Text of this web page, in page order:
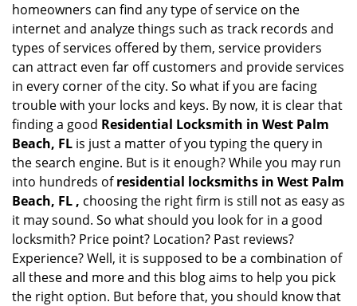
homeowners can find any type of service on the
internet and analyze things such as track records and
types of services offered by them, service providers
can attract even far off customers and provide services
in every corner of the city. So what if you are facing
trouble with your locks and keys. By now, it is clear that
finding a good Residential Locksmith in West Palm
Beach, FL is just a matter of you typing the query in
the search engine. But is it enough? While you may run
into hundreds ofresidential locksmiths in West Palm
Beach, FL , choosing the right firm is still not as easy as
it may sound. So what should you look for in a good
locksmith? Price point? Location? Past reviews?
Experience? Well, it is supposed to be a combination of
all these and more and this blog aims to help you pick
the right option. But before that, you should know that